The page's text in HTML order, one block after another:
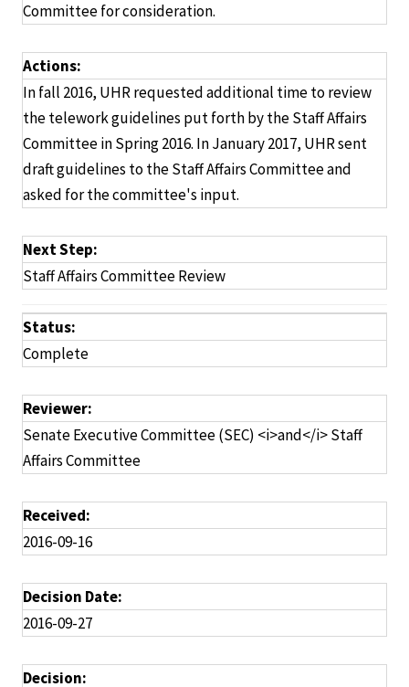
Committee for consideration.
Actions:
In fall 2016, UHR requested additional time to review
the telework guidelines put forth by the Staff Affairs
Committee in Spring 2016. In January 2017, UHR sent
draft guidelines to the Staff Affairs Committee and
asked for the committee's input.
Next Step:
Staff Affairs Committee Review
Status:
Complete
Reviewer:
Senate Executive Committee (SEC) <i>and</i> Staff
Affairs Committee
Received:
2016-09-16
Decision Date:
2016-09-27
Decision: